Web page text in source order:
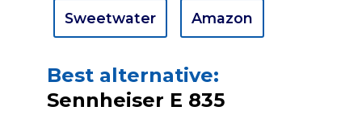
Sweetwater Amazon
Best alternative:
Sennheiser E 835